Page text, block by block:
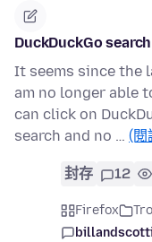
DuckDuckGo search
It seems since the
am no longer able
can click on
search and no … (閱
封存 12
Firefox